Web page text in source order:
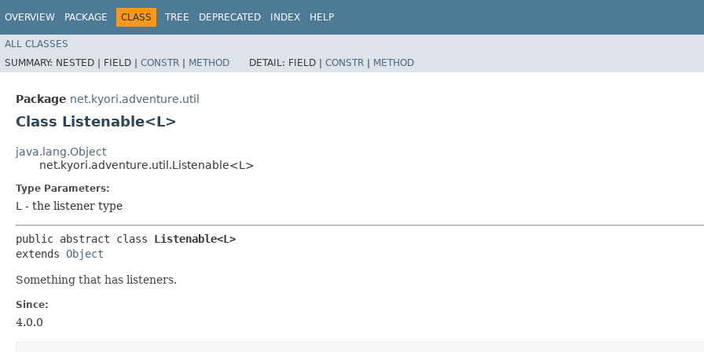
OVERVIEW PACKAGE CLASS TREE DEPRECATED INDEX HELP
ALL CLASSES
SUMMARY: NESTED | FIELD | CONSTR | METHOD DETAIL: FIELD | CONSTR | METHOD
Package net.kyori.adventure.util
Class Listenable<L>
java.lang.Object
net.kyori.adventure.util.Listenable<L>
Type Parameters:
L - the listener type
public abstract class Listenable<L>
extends Object
Something that has listeners.
Since:
4.0.0